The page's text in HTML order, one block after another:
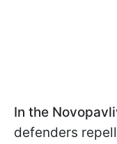
In the
defenders